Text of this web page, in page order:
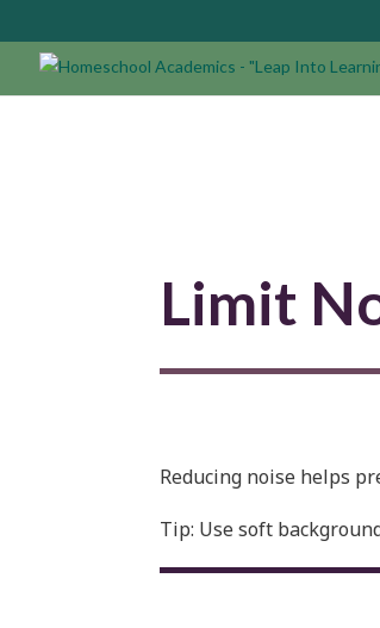
Limit
Reducing noise helps
Tip: Use soft